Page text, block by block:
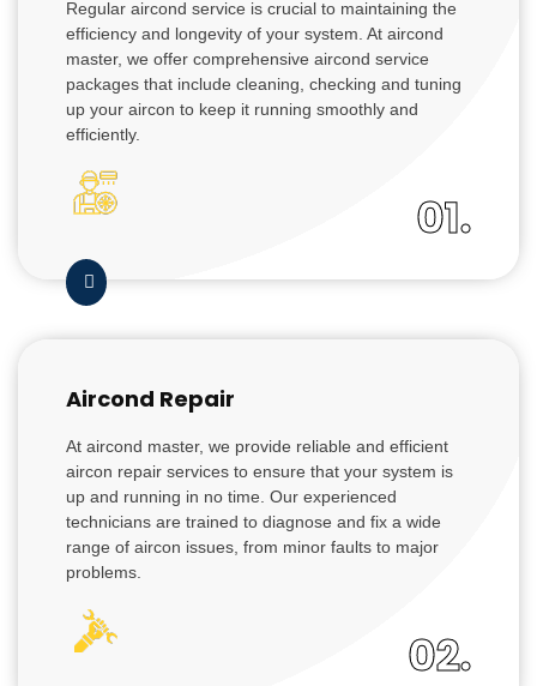
Regular aircond service is crucial to maintaining the
efficiency and longevity of your system. At aircond
master, we offer comprehensive aircond service
packages that include cleaning, checking and tuning
up your aircon to keep it running smoothly and
efficiently.
01.
Aircond Repair
At aircond master, we provide reliable and efficient
aircon repair services to ensure that your system is
up and running in no time. Our experienced
technicians are trained to diagnose and fix a wide
range of aircon issues, from minor faults to major
problems.
02.